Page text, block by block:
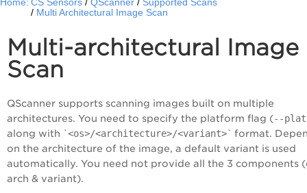
Home: CS Sensors QScanner
Supported Scans
Multi Architectural Image Scan
Multi-architectural Image
Scan
QScanner supports scanning images built on multiple
architectures. You need to specify the platform flag (--
along with `<os>/<architecture>/<variant>` format.
on the architecture of the image, a default variant is used
automatically. You need not provide all the 3 components
arch & variant).